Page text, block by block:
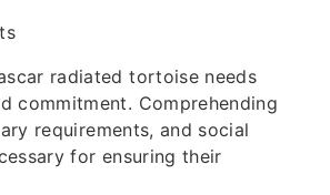
radiated tortoise needs
commitment. Comprehending
requirements, and social
for ensuring their